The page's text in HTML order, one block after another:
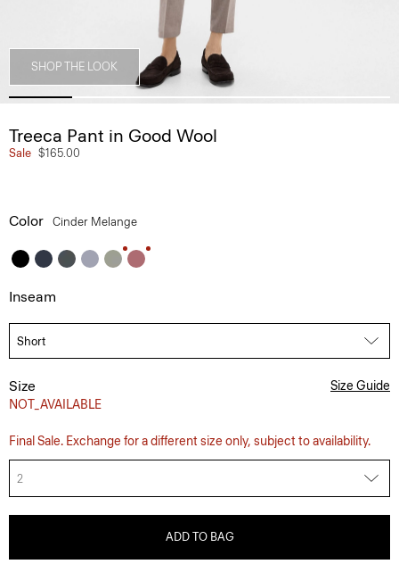
SHOP THE LOOK
Treeca Pant in Good Wool
Sale $165.00
Color Cinder Melange
Inseam
Size
NOT_AVAILABLE
Size Guide
Final Sale. Exchange for a different size only, subject to availability.
2
ADD TO BAG